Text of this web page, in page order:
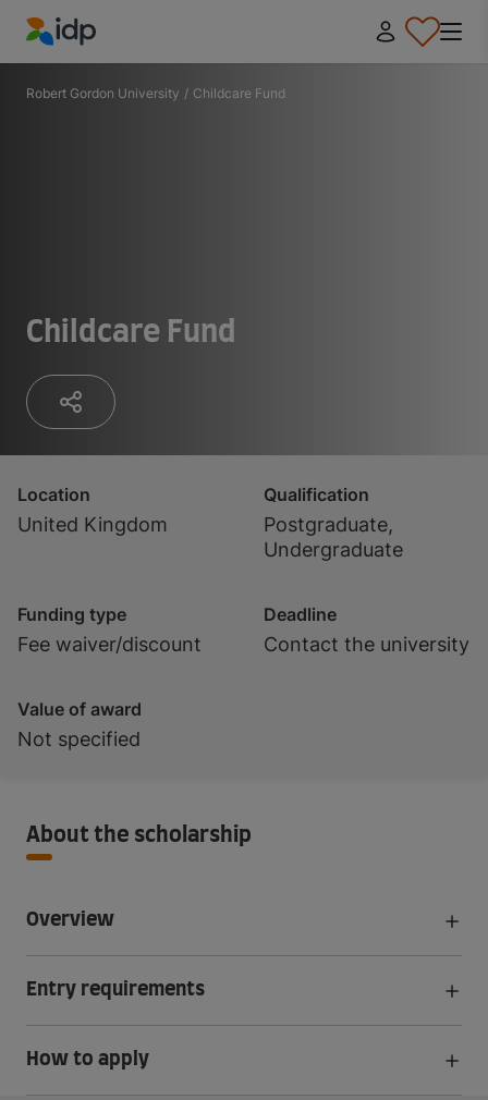
IDP Education
Robert Gordon University / Childcare Fund
Childcare Fund
Location
United Kingdom
Qualification
Postgraduate,
Undergraduate
Funding type
Fee waiver/discount
Deadline
Contact the university
Value of award
Not specified
About the scholarship
Overview
Entry requirements
How to apply